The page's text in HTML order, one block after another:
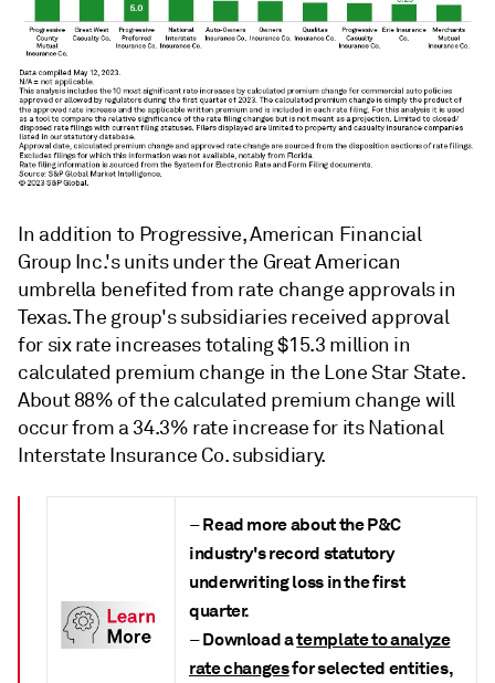
In addition to Progressive,American Financial
Group Inc.'s units under the Great American
umbrella benefited from rate change approvals in
Texas. The group's subsidiaries received approval
for six rate increases totaling $15.3 million in
calculated premium change in the Lone Star State.
About 88% of the calculated premium change will
occur from a 34.3% rate increase for its National
Interstate Insurance Co. subsidiary.
–Read more about theP&C
industry's record statutory
underwriting loss in the first
quarter.
–Download atemplate to analyze
rate changesfor selected entities,